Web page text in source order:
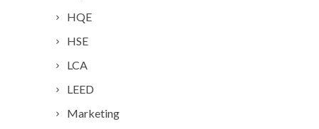
HQE
HSE
LCA
LEED
Marketing